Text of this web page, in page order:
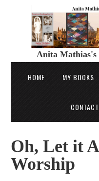
Anita
HOME MY BOOKS
CONTACT
Oh, Let it
Worship